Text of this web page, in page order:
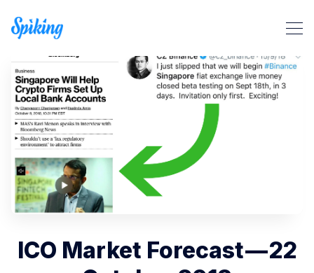
Search Spiking Blog
ICO Market Forecast — 22